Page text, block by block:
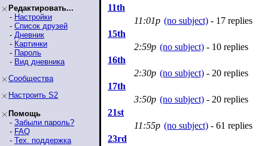
Редактировать...
- Настройки
- Список друзей
- Дневник
- Картинки
- Пароль
- Вид дневника
Сообщества
Настроить S2
Помощь
- Забыли пароль?
- FAQ
- Тех. поддержка
11th
11:01p (no subject) - 17 replies
15th
2:59p (no subject) - 10 replies
16th
2:30p (no subject) - 20 replies
17th
3:50p (no subject) - 20 replies
21st
11:55p (no subject) - 61 replies
23rd